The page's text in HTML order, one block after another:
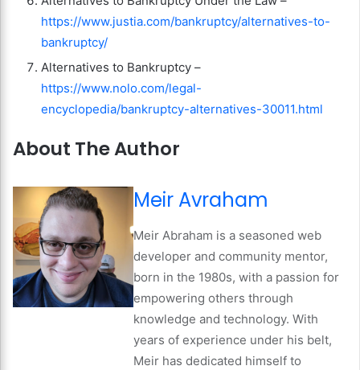
https://www.justia.com/bankruptcy/alternatives-to-
bankruptcy/
Alternatives to Bankruptcy –
https://www.nolo.com/legal-
encyclopedia/bankruptcy-alternatives-30011.html
About The Author
Meir Avraham
Meir Abraham is a seasoned web
developer and community mentor,
born in the 1980s, with a passion for
empowering others through
knowledge and technology. With
years of experience under his belt,
Meir has dedicated himself to